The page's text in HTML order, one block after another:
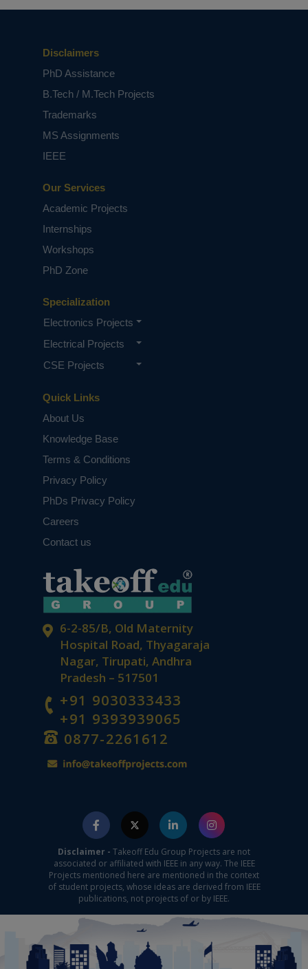
6-2-85/B, Old Maternity
Hospital Road, Thyagaraja
Nagar, Tirupati, Andhra
Pradesh – 517501
+91 9030333433
+91 9393939065
0877-2261612
Quick Links
About Us
Knowledge Base
Terms & Conditions
Privacy Policy
PhDs Privacy Policy
Careers
Contact us
Specialization
Electronics Projects
Electrical Projects
CSE Projects
Our Services
Academic Projects
Internships
Workshops
PhD Zone
Disclaimers
PhD Assistance
B.Tech / M.Tech Projects
Trademarks
MS Assignments
IEEE
Disclaimer - Takeoff Edu Group Projects are not
associated or affiliated with IEEE in any way. The IEEE
Projects mentioned here are mentioned in the context
of student projects, whose ideas are derived from IEEE
publications, not projects of or by IEEE.